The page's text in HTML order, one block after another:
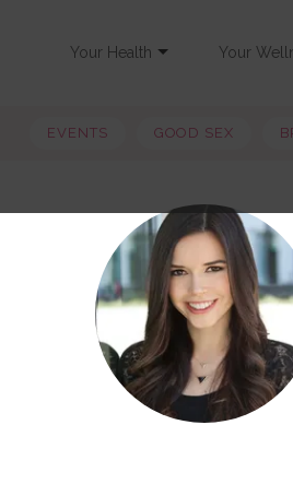
Your Health Your
EVENTS GOOD SEX